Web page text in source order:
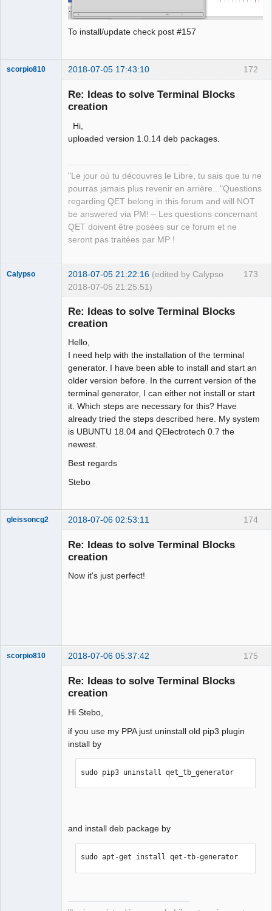
To install/update check post #157
172
scorpio810 2018-07-05 17:43:10
Re: Ideas to solve Terminal Blocks
creation
Hi,
uploaded version 1.0.14 deb packages.
"Le jour où tu découvres le Libre, tu sais que tu ne
pourras jamais plus revenir en arrière..."Questions
regarding QET belong in this forum and will NOT
be answered via PM! – Les questions concernant
QET doivent être posées sur ce forum et ne
seront pas traitées par MP !
173
Calypso 2018-07-05 21:22:16 (edited by Calypso
2018-07-05 21:25:51)
Re: Ideas to solve Terminal Blocks
creation
Hello,
I need help with the installation of the terminal
generator. I have been able to install and start an
older version before. In the current version of the
terminal generator, I can either not install or start
it. Which steps are necessary for this? Have
already tried the steps described here. My system
is UBUNTU 18.04 and QElectrotech 0.7 the
newest.
Best regards
Stebo
174
gleissoncg2 2018-07-06 02:53:11
Re: Ideas to solve Terminal Blocks
creation
Now it's just perfect!
175
scorpio810 2018-07-06 05:37:42
Re: Ideas to solve Terminal Blocks
creation
Hi Stebo,
if you use my PPA just uninstall old pip3 plugin
install by
sudo pip3 uninstall qet_tb_generator
and install deb package by
sudo apt-get install qet-tb-generator